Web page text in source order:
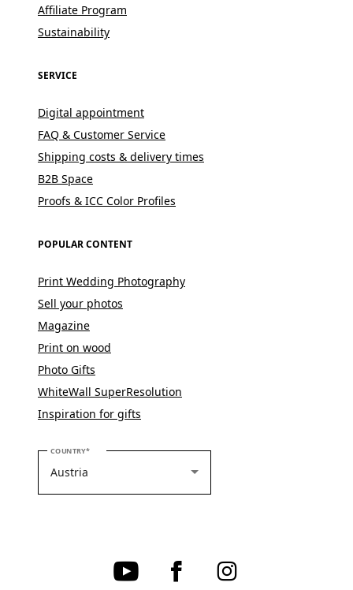
Affiliate Program
Sustainability
SERVICE
Digital appointment
FAQ & Customer Service
Shipping costs & delivery times
B2B Space
Proofs & ICC Color Profiles
POPULAR CONTENT
Print Wedding Photography
Sell your photos
Magazine
Print on wood
Photo Gifts
WhiteWall SuperResolution
Inspiration for gifts
COUNTRYPLEASE SELECT YOUR COUNTRY